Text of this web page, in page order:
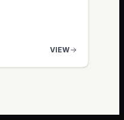
VIEW